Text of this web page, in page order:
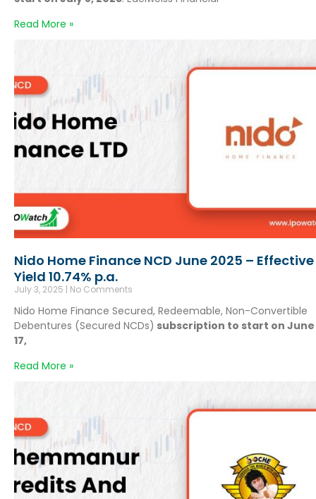
Read More »
Nido Home Finance NCD June 2025 – Effective
Yield 10.74% p.a.
July 3, 2025 No Comments
Nido Home Finance Secured, Redeemable, Non-Convertible
Debentures (Secured NCDs) subscription to start on June
17,
Read More »